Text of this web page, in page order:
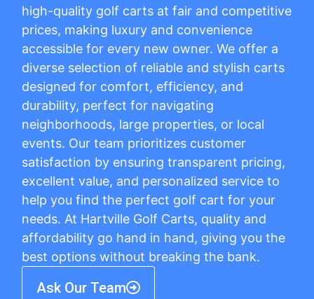
high-quality golf carts at fair and competitive
prices, making luxury and convenience
accessible for every new owner. We offer a
diverse selection of reliable and stylish carts
designed for comfort, efficiency, and
durability, perfect for navigating
neighborhoods, large properties, or local
events. Our team prioritizes customer
satisfaction by ensuring transparent pricing,
excellent value, and personalized service to
help you find the perfect golf cart for your
needs. At Hartville Golf Carts, quality and
affordability go hand in hand, giving you the
best options without breaking the bank.
Ask Our Team